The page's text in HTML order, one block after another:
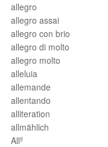
allegro
allegro assai
allegro con brio
allegro di molto
allegro molto
alleluia
allemande
allentando
alliteration
allmählich
Allº